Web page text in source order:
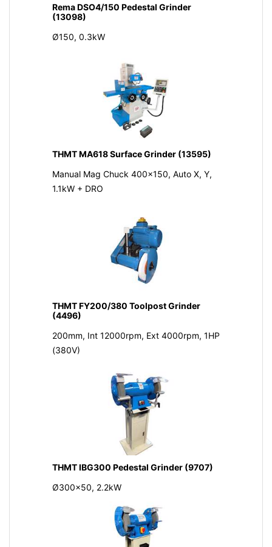
Rema DSO4/150 Pedestal Grinder
(13098)
Ø150, 0.3kW
THMT MA618 Surface Grinder (13595)
Manual Mag Chuck 400x150, Auto X, Y,
1.1kW + DRO
THMT FY200/380 Toolpost Grinder
(4496)
200mm, Int 12000rpm, Ext 4000rpm, 1HP
(380V)
THMT IBG300 Pedestal Grinder (9707)
Ø300x50, 2.2kW